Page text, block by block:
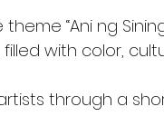
“Ani ng
with color,
through a